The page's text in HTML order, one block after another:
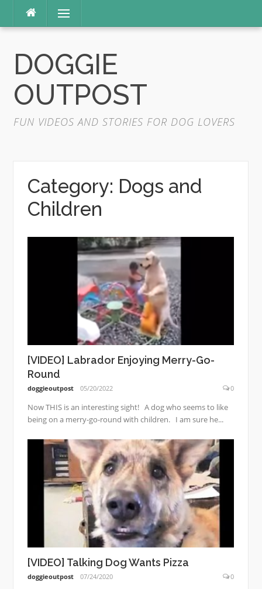
content
Menu
DOGGIE
OUTPOST
FUN VIDEOS AND STORIES FOR DOG LOVERS
Category: Dogs and
Children
[VIDEO] Labrador Enjoying Merry-Go-
Round
doggieoutpost 05/20/2022 0
Now THIS is an interesting sight! A dog who seems to like
being on a merry-go-round with children. I am sure he...
[VIDEO] Talking Dog Wants Pizza
doggieoutpost 07/24/2020 0